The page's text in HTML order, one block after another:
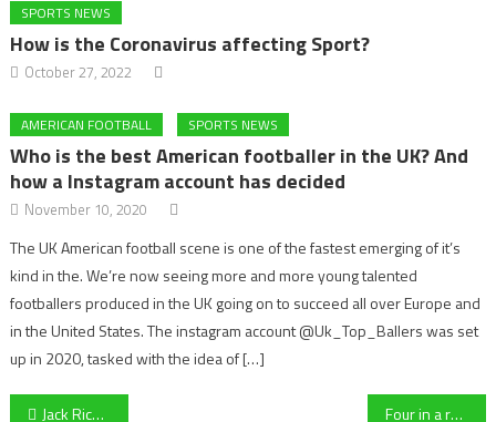
SPORTS NEWS
How is the Coronavirus affecting Sport?
October 27, 2022
AMERICAN FOOTBALL SPORTS NEWS
Who is the best American footballer in the UK? And
how a Instagram account has decided
November 10, 2020
The UK American football scene is one of the fastest emerging of it’s
kind in the. We’re now seeing more and more young talented
footballers produced in the UK going on to succeed all over Europe and
in the United States. The instagram account @Uk_Top_Ballers was set
up in 2020, tasked with the idea of […]
Jack Richard’s Novice Chase Preview Four in a row for Willie Mullins and Paul Townend? Cheltenham Festival Mare’s Hurdle Preview